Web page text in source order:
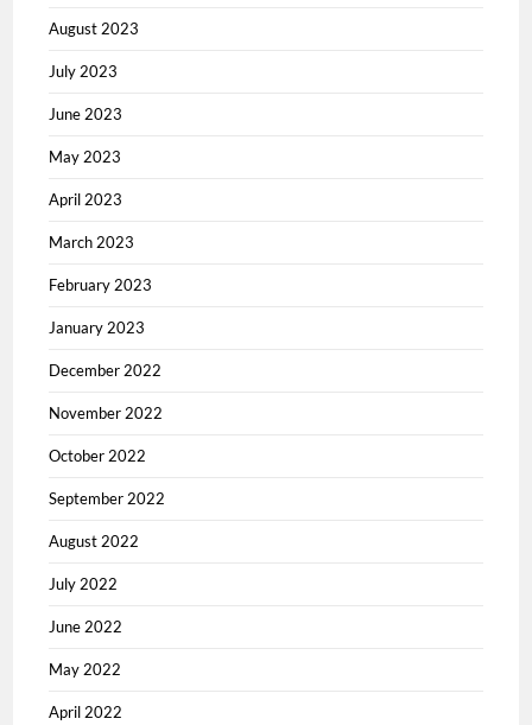
August 2023
July 2023
June 2023
May 2023
April 2023
March 2023
February 2023
January 2023
December 2022
November 2022
October 2022
September 2022
August 2022
July 2022
June 2022
May 2022
April 2022